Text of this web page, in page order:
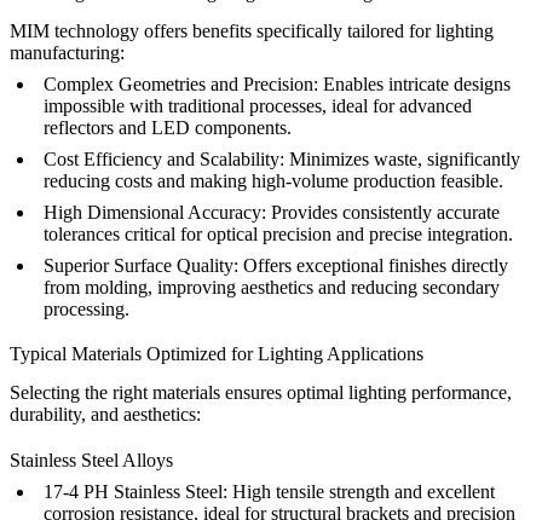
MIM technology offers benefits specifically tailored for lighting
manufacturing:
Complex Geometries and Precision: Enables intricate designs
impossible with traditional processes, ideal for advanced
reflectors and LED components.
Cost Efficiency and Scalability: Minimizes waste, significantly
reducing costs and making high-volume production feasible.
High Dimensional Accuracy: Provides consistently accurate
tolerances critical for optical precision and precise integration.
Superior Surface Quality: Offers exceptional finishes directly
from molding, improving aesthetics and reducing secondary
processing.
Typical Materials Optimized for Lighting Applications
Selecting the right materials ensures optimal lighting performance,
durability, and aesthetics:
Stainless Steel Alloys
17-4 PH Stainless Steel: High tensile strength and excellent
corrosion resistance, ideal for structural brackets and precision